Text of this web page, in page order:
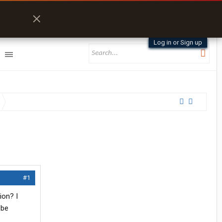
Log in or Sign up
#1
I